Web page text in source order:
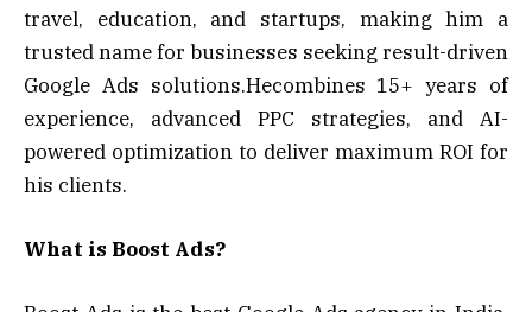
travel, education, and startups, making him a
trusted name for businesses seeking result-driven
Google Ads solutions.Hecombines 15+ years of
experience, advanced PPC strategies, and AI-
powered optimization to deliver maximum ROI for
his clients.
What is Boost Ads?